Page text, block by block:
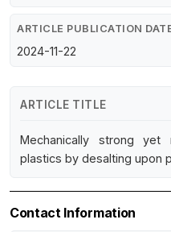
ARTICLE PUBLICATION
2024-11-22
ARTICLE TITLE
Mechanically strong yet
plastics by desalting upon
Contact Information